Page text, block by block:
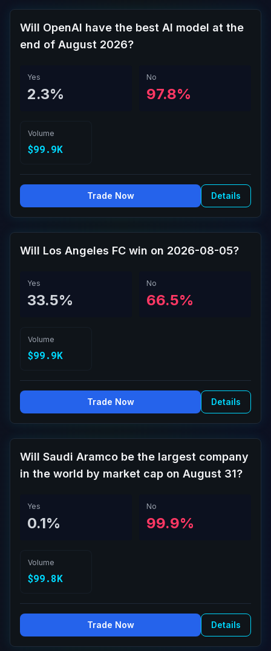
Will OpenAI have the best AI model at the
end of August 2026?
Yes
2.3%
No
97.8%
Volume
$99.9K
Trade Now Details
Will Los Angeles FC win on 2026-08-05?
Yes
33.5%
No
66.5%
Volume
$99.9K
Trade Now Details
Will Saudi Aramco be the largest company
in the world by market cap on August 31?
Yes
0.1%
No
99.9%
Volume
$99.8K
Trade Now Details